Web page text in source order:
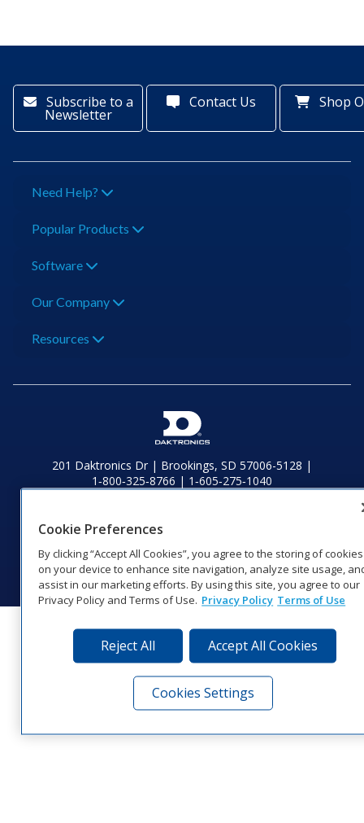
Subscribe to a
Newsletter
Contact Us Shop
Need Help?
Popular Products
Software
Our Company
Resources
201 Daktronics Dr | Brookings, SD 57006-5128 |
1‑800‑325‑8766 | 1‑605‑275‑1040
© 2026 Daktronics, Inc. All rights reserved.
Visit Daktronics on Facebook
Visit Daktronics on Twitter
Visit Daktronics on
Visit Daktronics on
Visit Daktronics
Visit
Cookie Preferences
By clicking “Accept All Cookies”, you agree to the storing of cookies
on your device to enhance site navigation, analyze site usage,
assist in our marketing efforts. By using this site, you agree to our
Privacy Policy and Terms of Use. Privacy Policy Terms of Use
Reject All Accept All Cookies
Cookies Settings